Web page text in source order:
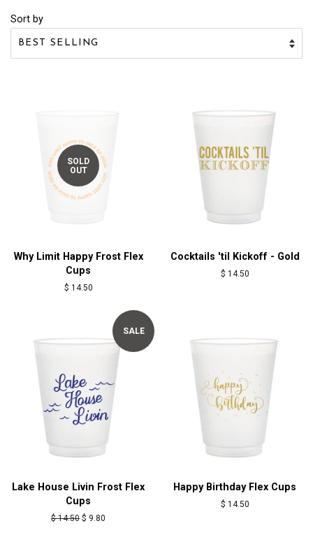
Sort by
SOLD
OUT
Why Limit Happy Frost Flex
Cups
Regular
$ 14.50
Cocktails 'til Kickoff - Gold
Regular
$ 14.50
SALE
Lake House Livin Frost Flex
Cups
Regular
$ 14.50 Sale
$ 9.80
Happy Birthday Flex Cups
Regular
$ 14.50